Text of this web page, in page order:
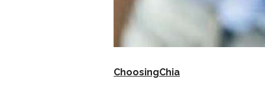
ChoosingChia